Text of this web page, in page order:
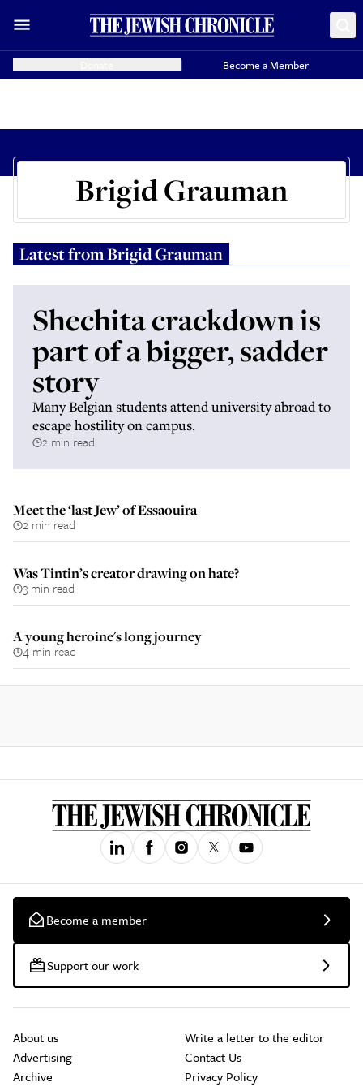
Become a Member
Brigid Grauman
Latest fromBrigid Grauman
Shechita crackdown is
part of a bigger, sadder
story
Many Belgian students attend university abroad to
escape hostility on campus.
2 min read
Meet the ‘last Jew’ of Essaouira
2 min read
Was Tintin’s creator drawing on hate?
3 min read
A young heroine's long journey
4 min read
Become a member
Support our work
About us
Advertising
Archive
Write a letter to the editor
Contact Us
Privacy Policy